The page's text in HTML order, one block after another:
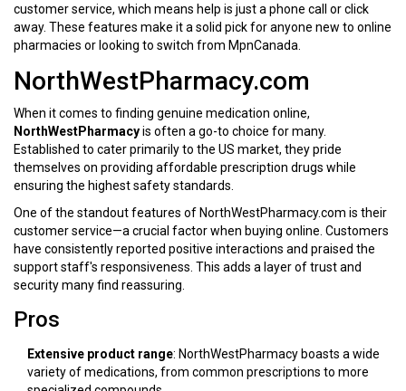
customer service, which means help is just a phone call or click
away. These features make it a solid pick for anyone new to online
pharmacies or looking to switch from MpnCanada.
NorthWestPharmacy.com
When it comes to finding genuine medication online,
NorthWestPharmacyis often a go-to choice for many.
Established to cater primarily to the US market, they pride
themselves on providing affordable prescription drugs while
ensuring the highest safety standards.
One of the standout features of NorthWestPharmacy.com is their
customer service—a crucial factor when buying online. Customers
have consistently reported positive interactions and praised the
support staff's responsiveness. This adds a layer of trust and
security many find reassuring.
Pros
Extensive product range: NorthWestPharmacy boasts a wide
variety of medications, from common prescriptions to more